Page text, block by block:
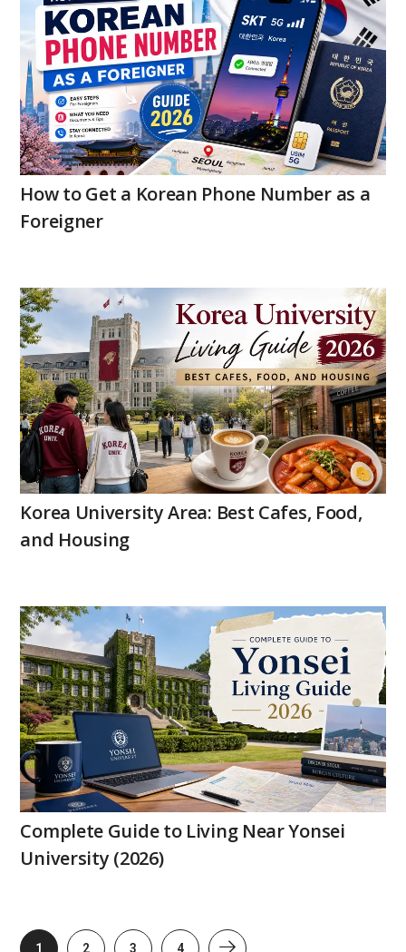
How to Get a Korean Phone Number as a
Foreigner
Korea University Area: Best Cafes, Food,
and Housing
Complete Guide to Living Near Yonsei
University (2026)
1 2 3 4